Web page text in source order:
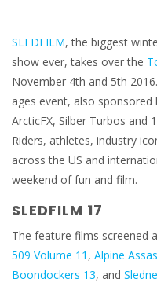
SLEDFILM, the biggest
show ever, takes over the
November 4th and 5th
ages event, also
ArcticFX, Silber Turbos and
Riders, athletes, industry
across the US and
weekend of fun and film.
SLEDFILM 17
The feature films screened
509 Volume 11 , Alpine
Boondockers 13, and